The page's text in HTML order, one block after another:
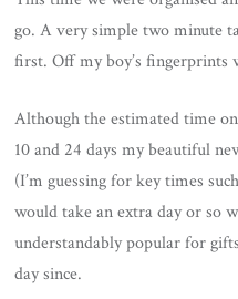
go. A very simple two minute
first. Off my boy’s fingerprints
Although the estimated time
10 and 24 days my beautiful
(I’m guessing for key times
would take an extra day or so
understandably popular for
day since.